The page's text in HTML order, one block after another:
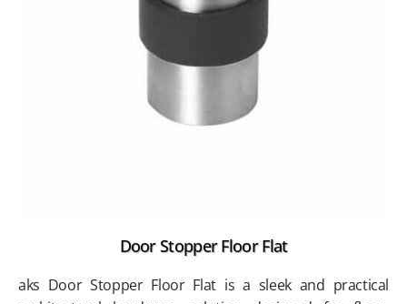
Door Stopper Floor Flat
aks Door Stopper Floor Flat is a sleek and practical